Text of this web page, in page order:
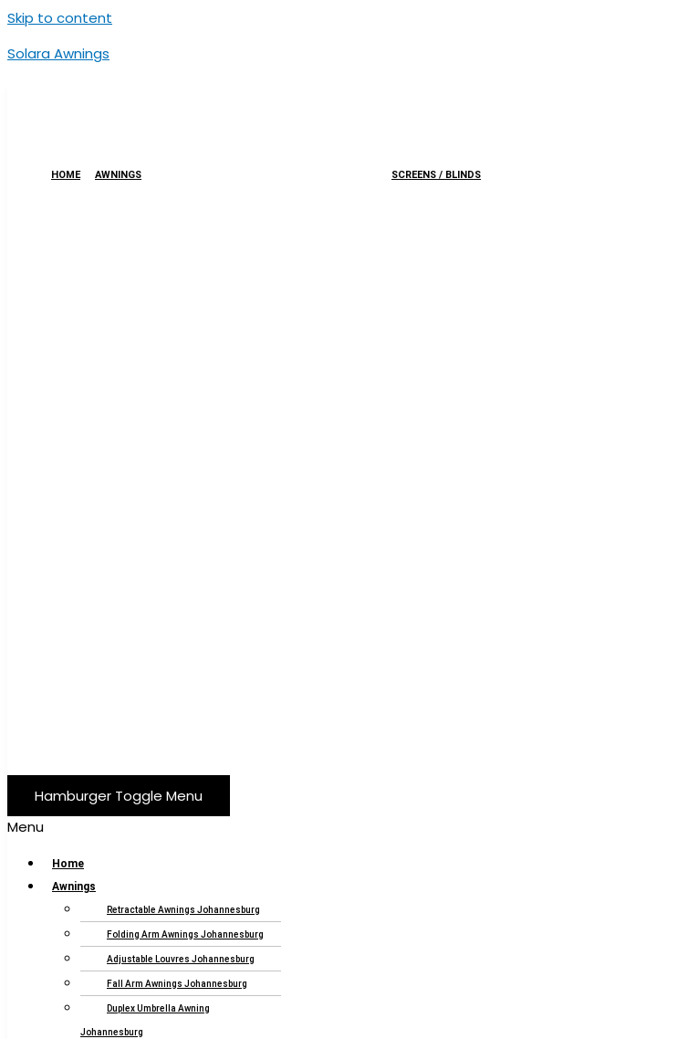
Skip to content
Solara Awnings
HOME AWNINGS SCREENS / BLINDS
Hamburger Toggle Menu
Menu
Home
Awnings
Retractable Awnings Johannesburg
Folding Arm Awnings Johannesburg
Adjustable Louvres Johannesburg
Fall Arm Awnings Johannesburg
Duplex Umbrella Awning
Johannesburg